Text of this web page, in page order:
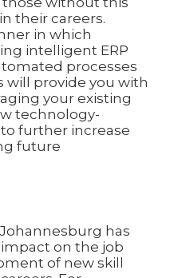
their careers.
in which
intelligent ERP
processes
will provide you with
your existing
technology-
further increase
future
has
on the job
of new skill